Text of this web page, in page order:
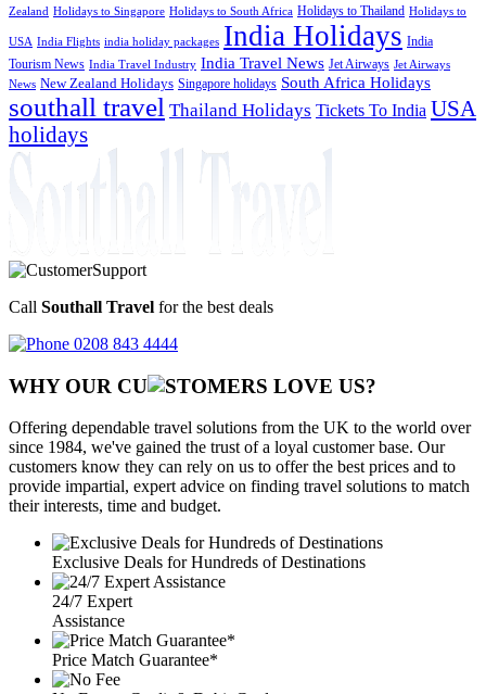
Zealand Holidays to Singapore Holidays to South Africa Holidays to Thailand Holidays to
USA India Flights india holiday packages India Holidays India
Tourism News India Travel Industry India Travel News Jet Airways Jet Airways
News New Zealand Holidays Singapore holidays South Africa Holidays
southall travel Thailand Holidays Tickets To India USA
holidays
Call Southall Travel for the best deals
0208 843 4444
WHY OUR CU OMERS LOVE US?
Offering dependable travel solutions from the UK to the world over
since 1984, we've gained the trust of a loyal customer base. Our
customers know they can rely on us to offer the best prices and to
provide impartial, expert advice on finding travel solutions to match
their interests, time and budget.
Exclusive Deals for Hundreds of Destinations
24/7 Expert
Assistance
Price Match Guarantee*